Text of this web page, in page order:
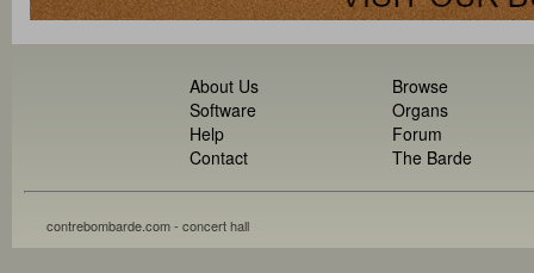
About Us
Software
Help
Contact
Browse
Organs
Forum
The Barde
contrebombarde.com - concert hall